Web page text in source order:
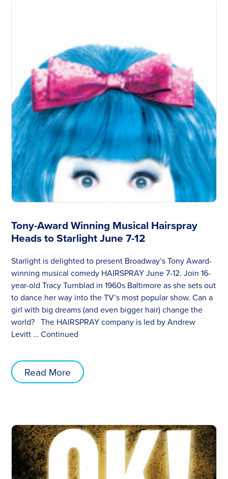
Tony-Award Winning Musical Hairspray
Heads to Starlight June 7-12
Starlight is delighted to present Broadway’s Tony Award-
winning musical comedy HAIRSPRAY June 7-12. Join 16-
year-old Tracy Turnblad in 1960s Baltimore as she sets out
to dance her way into the TV’s most popular show. Can a
girl with big dreams (and even bigger hair) change the
world? The HAIRSPRAY company is led by Andrew
Levitt … Continued
Read More